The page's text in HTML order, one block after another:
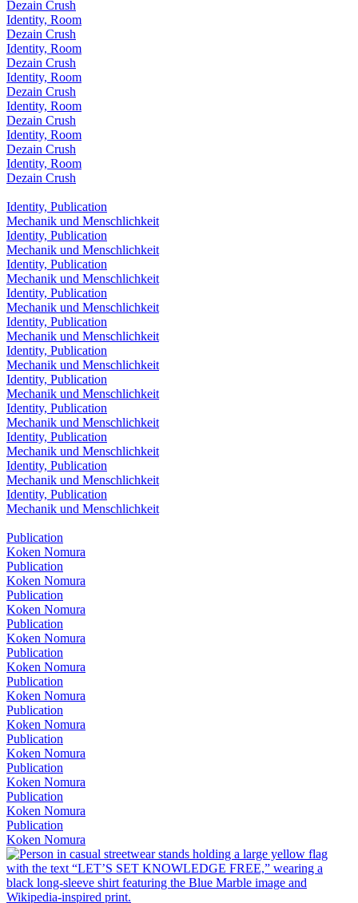
Dezain Crush
Identity, Room
Dezain Crush
Identity, Room
Dezain Crush
Identity, Room
Dezain Crush
Identity, Room
Dezain Crush
Identity, Room
Dezain Crush
Identity, Room
Dezain Crush
Identity, Publication
Mechanik und Menschlichkeit
Identity, Publication
Mechanik und Menschlichkeit
Identity, Publication
Mechanik und Menschlichkeit
Identity, Publication
Mechanik und Menschlichkeit
Identity, Publication
Mechanik und Menschlichkeit
Identity, Publication
Mechanik und Menschlichkeit
Identity, Publication
Mechanik und Menschlichkeit
Identity, Publication
Mechanik und Menschlichkeit
Identity, Publication
Mechanik und Menschlichkeit
Identity, Publication
Mechanik und Menschlichkeit
Identity, Publication
Mechanik und Menschlichkeit
Publication
Koken Nomura
Publication
Koken Nomura
Publication
Koken Nomura
Publication
Koken Nomura
Publication
Koken Nomura
Publication
Koken Nomura
Publication
Koken Nomura
Publication
Koken Nomura
Publication
Koken Nomura
Publication
Koken Nomura
Publication
Koken Nomura